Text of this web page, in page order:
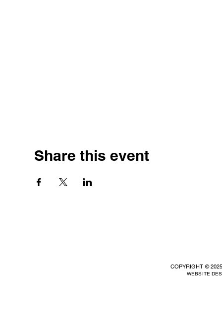
Share this event
COPYRIGHT ©
WEBSITE